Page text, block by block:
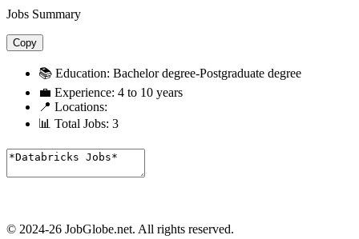
Jobs Summary
Copy
📚 Education: Bachelor degree-Postgraduate degree
💼 Experience: 4 to 10 years
📍 Locations:
📊 Total Jobs: 3
© 2024-26 JobGlobe.net. All rights reserved.